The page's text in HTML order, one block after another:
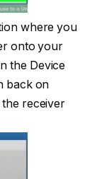
where you
onto your
the Device
back on
receiver